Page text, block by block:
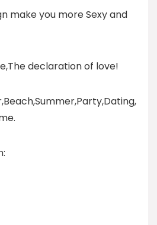
make you more Sexy and
declaration of love!